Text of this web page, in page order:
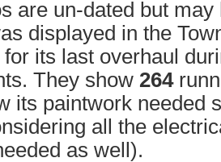
are un-dated but
displayed in the
its last overhaul
They show 264
its paintwork needed
all the
as well).